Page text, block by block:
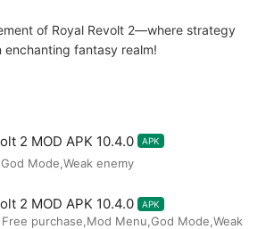
of Royal Revolt 2—where strategy
fantasy realm!
2 MOD APK 10.4.0 APK
Mode,Weak enemy
2 MOD APK 10.4.0 APK
Free purchase,Mod Menu,God Mode,Weak